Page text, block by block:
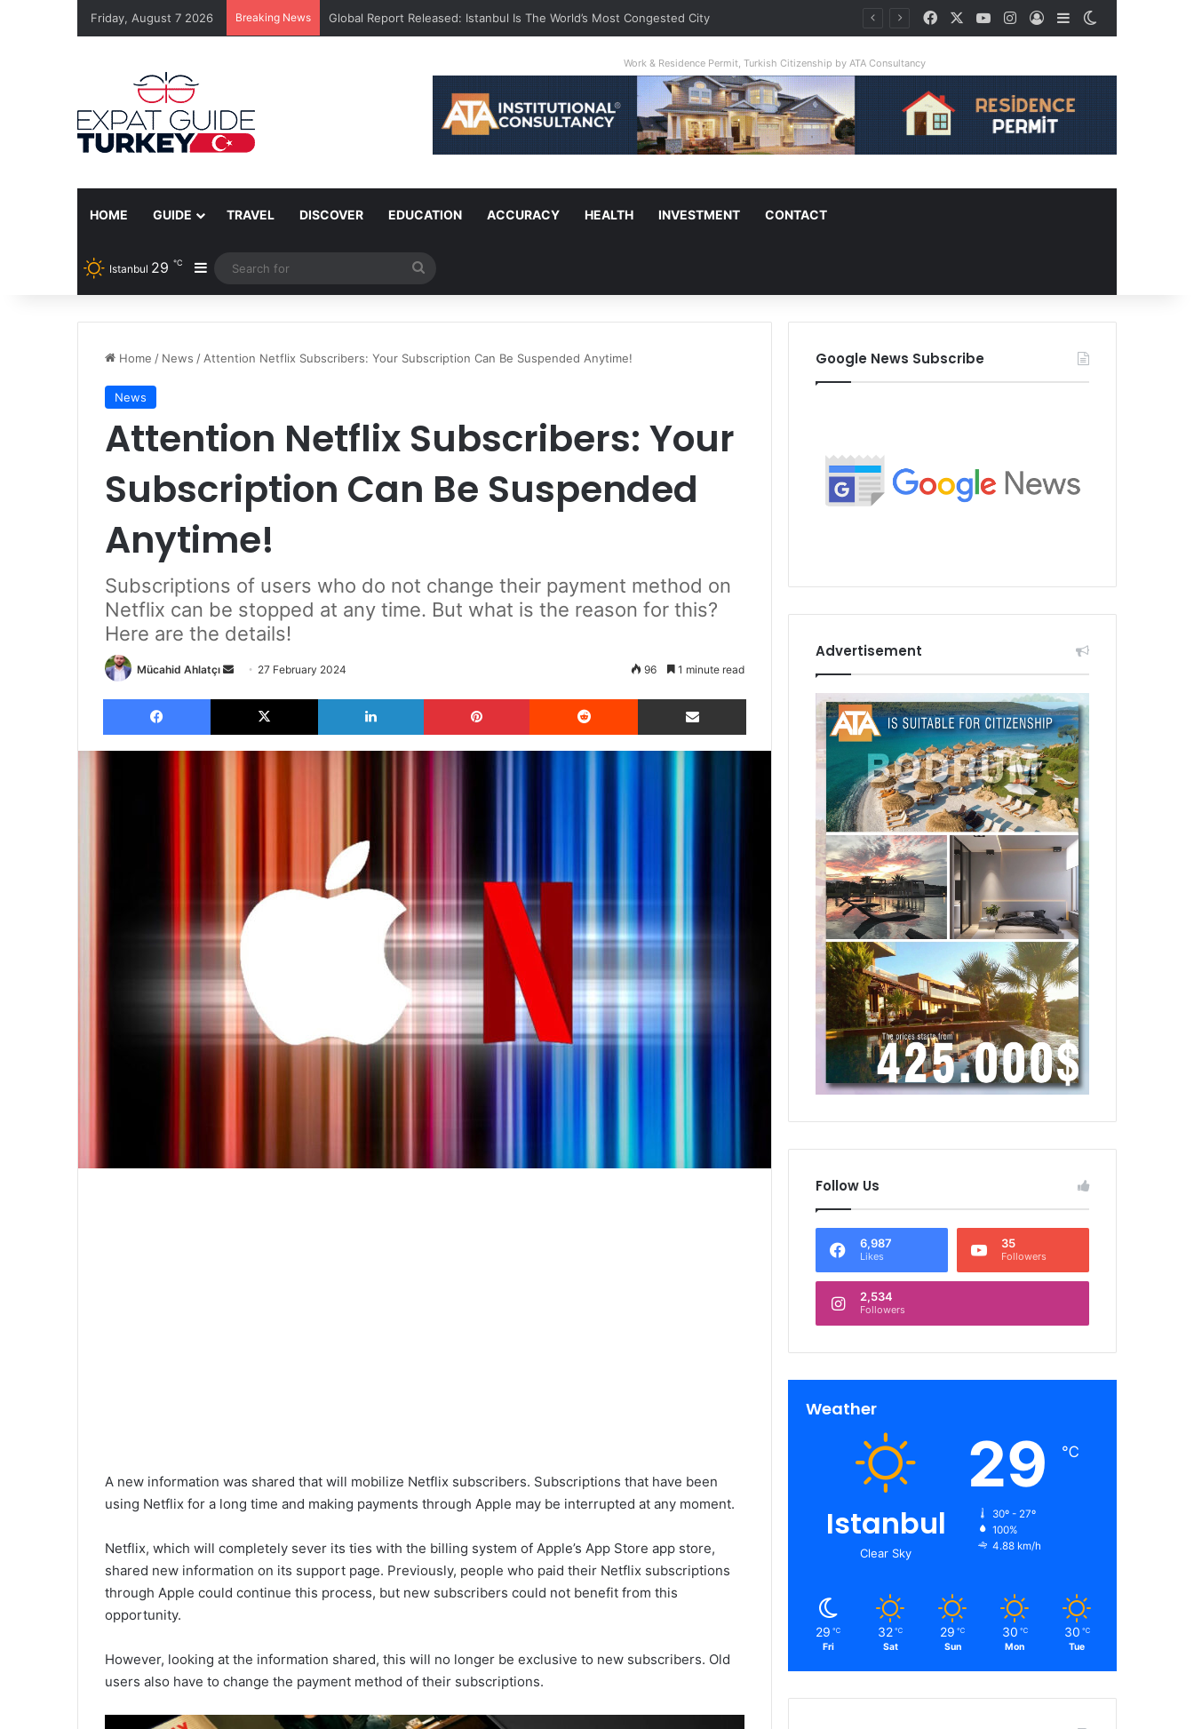
Friday, August 7 2026 Breaking News Global Report Released: Istanbul Is The World’s Most Congested City FacebookYouTubeInstagram
Log InSidebar
Work & Residence Permit, Turkish Citizenship by ATA Consultancy
HOME GUIDE TRAVEL DISCOVER EDUCATION ACCURACY HEALTH INVESTMENT CONTACT
Istanbul 29 ℃ Sidebar
for
Home / News / Attention Netflix Subscribers: Your Subscription Can Be Suspended Anytime!
News
Attention Netflix Subscribers: Your
Subscription Can Be Suspended
Anytime!
Subscriptions of users who do not change their payment method on
Netflix can be stopped at any time. But what is the reason for this?
Here are the details!
Mücahid Ahlatçı
Send
email
27 February 2024 96 1 minute read
Facebook X LinkedIn Pinterest Reddit Share via Email
A new information was shared that will mobilize Netflix subscribers. Subscriptions that have been
using Netflix for a long time and making payments through Apple may be interrupted at any moment.
Netflix, which will completely sever its ties with the billing system of Apple’s App Store app store,
shared new information on its support page. Previously, people who paid their Netflix subscriptions
through Apple could continue this process, but new subscribers could not benefit from this
opportunity.
However, looking at the information shared, this will no longer be exclusive to new subscribers. Old
users also have to change the payment method of their subscriptions.
Google News Subscribe
Advertisement
Follow Us
6,987
Likes
35
Followers
2,534
Followers
Weather
Istanbul
Clear Sky
29 ℃
30º - 27º
100%
4.88 km/h
29 ℃
Fri
32 ℃
Sat
29 ℃
Sun
30 ℃
Mon
30 ℃
Tue